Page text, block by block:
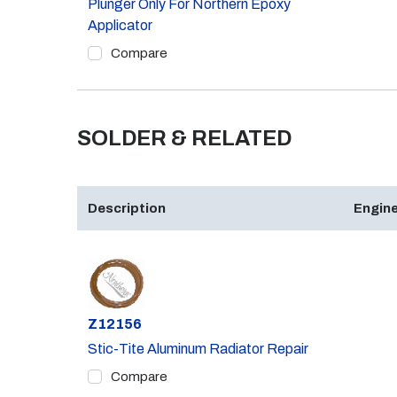
Plunger Only For Northern Epoxy
Applicator
Compare
SOLDER & RELATED
Description
Part #
Z12156
Stic-Tite Aluminum Radiator Repair
Compare